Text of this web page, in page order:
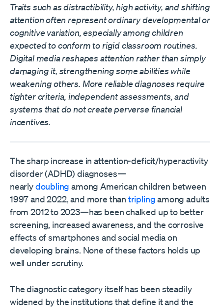
Traits such as distractibility, high activity, and shifting
attention often represent ordinary developmental or
cognitive variation, especially among children
expected to conform to rigid classroom routines.
Digital media reshapes attention rather than simply
damaging it, strengthening some abilities while
weakening others. More reliable diagnoses require
tighter criteria, independent assessments, and
systems that do not create perverse financial
incentives.
The sharp increase in attention-deficit/hyperactivity
disorder (ADHD) diagnoses—
nearlydoubling among American children between
1997 and 2022, and more than triplingamong adults
from 2012 to 2023—has been chalked up to better
screening, increased awareness, and the corrosive
effects of smartphones and social media on
developing brains. None of these factors holds up
well under scrutiny.
The diagnostic category itself has been steadily
widened by the institutions that define it and the